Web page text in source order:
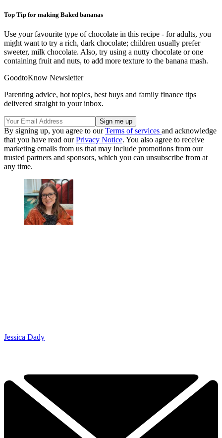
Top Tip for making Baked bananas
Use your favourite type of chocolate in this recipe - for adults, you
might want to try a rich, dark chocolate; children usually prefer
sweeter, milk chocolate. Also, try using a nutty chocolate or one
containing fruit and nuts, to add more texture to the banana mash.
GoodtoKnow Newsletter
Parenting advice, hot topics, best buys and family finance tips
delivered straight to your inbox.
By signing up, you agree to ourTerms of services and acknowledge
that you have read ourPrivacy Notice. You also agree to receive
marketing emails from us that may include promotions from our
trusted partners and sponsors, which you can unsubscribe from at
any time.
Jessica Dady